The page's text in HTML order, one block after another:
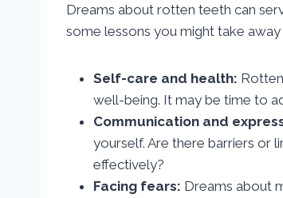
Dreams about rotten teeth can
some lessons you might take
Self-care and health:
well-being. It may be time to
Communication and
yourself. Are there barriers or
effectively?
Facing fears: Dreams about